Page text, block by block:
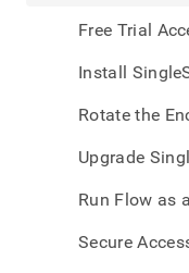
Free Trial
Install
Rotate the
Upgrade
Run Flow as
Secure